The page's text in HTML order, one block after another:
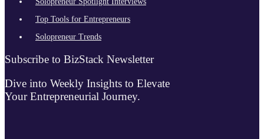
Top Tools for Entrepreneurs
Solopreneur Trends
Subscribe to BizStack Newsletter
Dive into Weekly Insights to Elevate
Your Entrepreneurial Journey.